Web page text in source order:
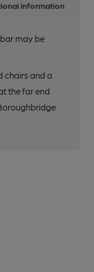
information
may be
chairs and a
the far end